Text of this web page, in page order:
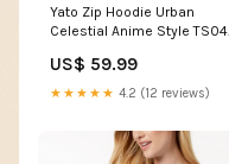
Yato Zip Hoodie Urban
Celestial Anime Style TS04
US$ 59.99
★★★★★ 4.2 (12 reviews)